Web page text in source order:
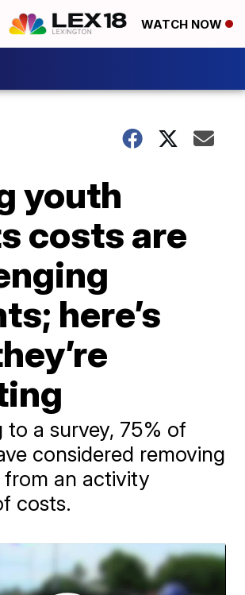
WATCH NOW
youth
costs are
here’s
to a survey, 75% of
considered removing
an activity
costs.